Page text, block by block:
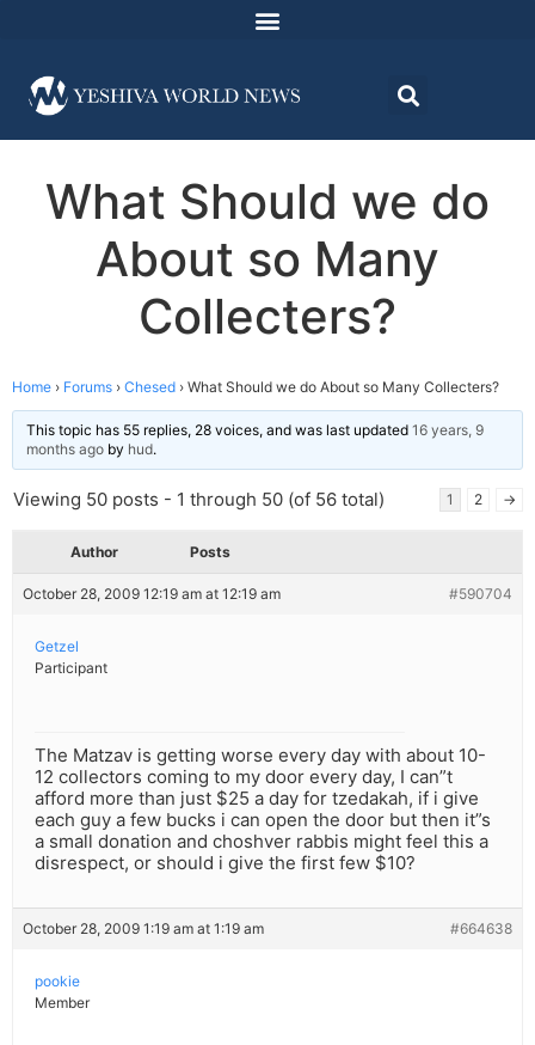
What Should we do
About so Many
Collecters?
Home › Forums › Chesed › What Should we do About so Many Collecters?
This topic has 55 replies, 28 voices, and was last updated 16 years, 9
months ago by hud.
Viewing 50 posts - 1 through 50 (of 56 total) 1 2 →
Author Posts
October 28, 2009 12:19 am at 12:19 am #590704
Getzel
Participant
The Matzav is getting worse every day with about 10-
12 collectors coming to my door every day, I can”t
afford more than just $25 a day for tzedakah, if i give
each guy a few bucks i can open the door but then it”s
a small donation and choshver rabbis might feel this a
disrespect, or should i give the first few $10?
October 28, 2009 1:19 am at 1:19 am #664638
pookie
Member